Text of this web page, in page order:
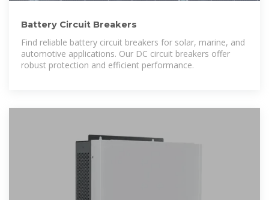
Battery Circuit Breakers
Find reliable battery circuit breakers for solar, marine, and
automotive applications. Our DC circuit breakers offer
robust protection and efficient performance.